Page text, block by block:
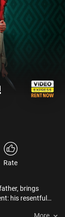
Rate
brings
his resentful